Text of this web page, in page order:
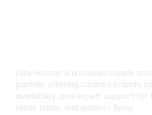
Elite Horizon is a trusted supply
partner offering curated brands,
availability, and expert support for
retail, trade, and outdoor living.